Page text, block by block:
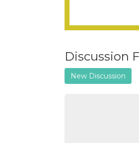
Discussion
New Discussion